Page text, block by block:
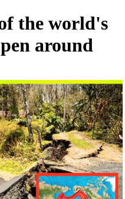
the world's
around